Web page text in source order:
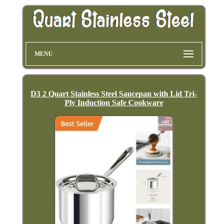
MENU
D3 2 Quart Stainless Steel Saucepan with Lid Tri-
Ply Induction Safe Cookware